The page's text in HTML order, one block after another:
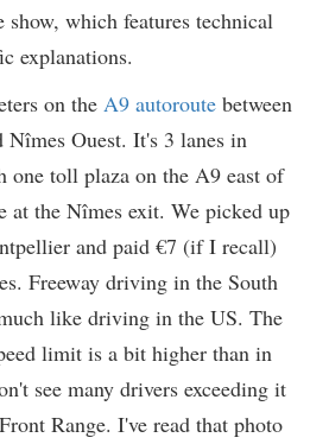
which features technical
explanations.
on the A9 autoroute between
Ouest. It's 3 lanes in
one toll plaza on the A9 east of
at the Nîmes exit. We picked up
and paid €7 (if I recall)
Freeway driving in the South
like driving in the US. The
limit is a bit higher than in
see many drivers exceeding it
Range. I've read that photo